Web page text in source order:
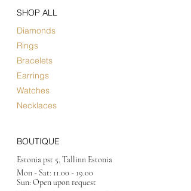
SHOP ALL
Diamonds
Rings
Bracelets
Earrings
Watches
Necklaces
BOUTIQUE
Estonia pst 5, Tallinn Estonia
Mon - Sat: 11.00 - 19.00
Sun: Open upon request